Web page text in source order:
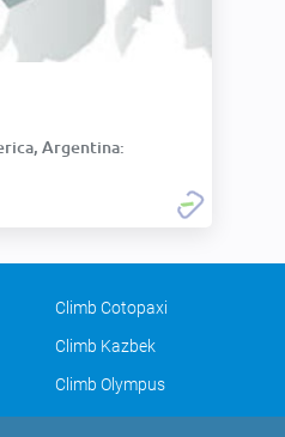
Argentina:
Climb Cotopaxi
Climb Kazbek
Climb Olympus